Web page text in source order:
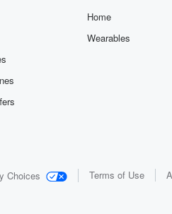
Home
Wearables
Choices Terms of Use